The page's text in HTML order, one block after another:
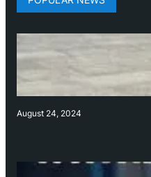
August 24, 2024